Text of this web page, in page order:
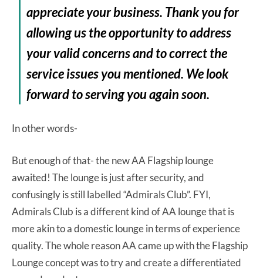
appreciate your business. Thank you for
allowing us the opportunity to address
your valid concerns and to correct the
service issues you mentioned. We look
forward to serving you again soon.
In other words-
But enough of that- the new AA Flagship lounge
awaited! The lounge is just after security, and
confusingly is still labelled “Admirals Club”. FYI,
Admirals Club is a different kind of AA lounge that is
more akin to a domestic lounge in terms of experience
quality. The whole reason AA came up with the Flagship
Lounge concept was to try and create a differentiated